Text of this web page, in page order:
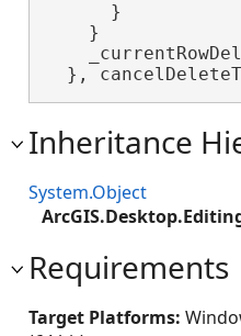
      }
    }
},
Inheritance
System.Object
Requirements
Target Platforms: